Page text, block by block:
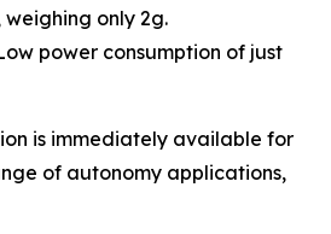
weighing only 2g.
power consumption of just
is immediately available for
of autonomy applications,